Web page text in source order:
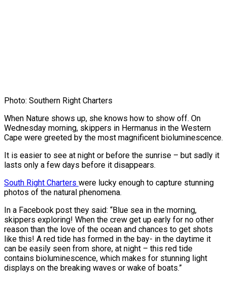
Photo: Southern Right Charters
When Nature shows up, she knows how to show off. On
Wednesday morning, skippers in Hermanus in the Western
Cape were greeted by the most magnificent bioluminescence.
It is easier to see at night or before the sunrise – but sadly it
lasts only a few days before it disappears.
South Right Charters were lucky enough to capture stunning
photos of the natural phenomena.
In a Facebook post they said: “Blue sea in the morning,
skippers exploring! When the crew get up early for no other
reason than the love of the ocean and chances to get shots
like this! A red tide has formed in the bay- in the daytime it
can be easily seen from shore, at night – this red tide
contains bioluminescence, which makes for stunning light
displays on the breaking waves or wake of boats.”